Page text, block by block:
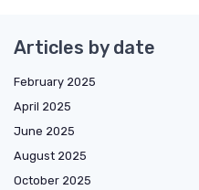
Articles by date
February 2025
April 2025
June 2025
August 2025
October 2025